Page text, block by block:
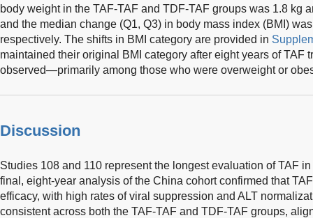
body weight in the TAF-TAF and TDF-TAF groups was 1.8 kg
and the median change (Q1, Q3) in body mass index (BMI)
respectively. The shifts in BMI category are provided in
maintained their original BMI category after eight years of TAF
observed—primarily among those who were overweight or
Discussion
Studies 108 and 110 represent the longest evaluation of TAF
final, eight-year analysis of the China cohort confirmed that
efficacy, with high rates of viral suppression and ALT
consistent across both the TAF-TAF and TDF-TAF groups,